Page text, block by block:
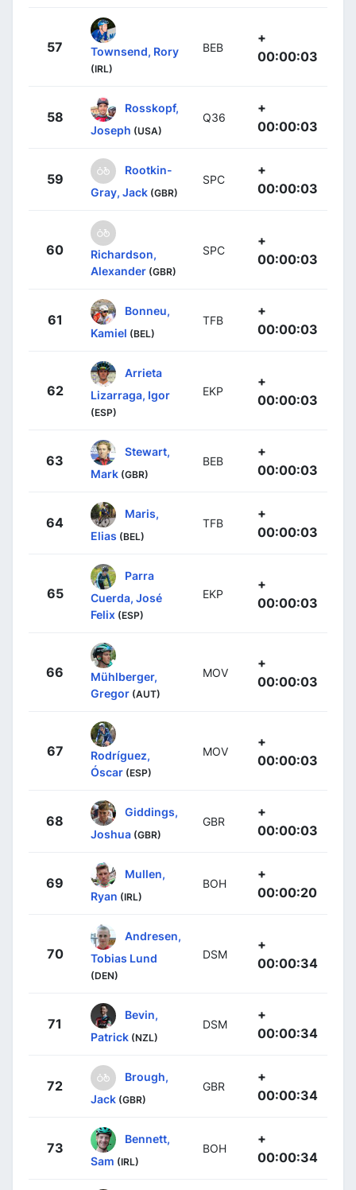
57 Townsend, Rory
(IRL)
BEB
+
00:00:03
58
Rosskopf,
Joseph (USA)
Q36
+
00:00:03
59
Rootkin-
Gray, Jack (GBR)
SPC
+
00:00:03
60
Richardson,
Alexander (GBR)
SPC
+
00:00:03
61
Bonneu,
Kamiel (BEL)
TFB
+
00:00:03
62
Arrieta
Lizarraga, Igor
(ESP)
EKP
+
00:00:03
63
Stewart,
Mark (GBR)
BEB
+
00:00:03
64
Maris,
Elias (BEL)
TFB
+
00:00:03
65
Parra
Cuerda, José
Felix (ESP)
EKP
+
00:00:03
66
Mühlberger,
Gregor (AUT)
MOV
+
00:00:03
67
Rodríguez,
Óscar (ESP)
MOV
+
00:00:03
68
Giddings,
Joshua (GBR)
GBR
+
00:00:03
69
Mullen,
Ryan (IRL)
BOH
+
00:00:20
70
Andresen,
Tobias Lund
(DEN)
DSM
+
00:00:34
71
Bevin,
Patrick (NZL)
DSM
+
00:00:34
72
Brough,
Jack (GBR)
GBR
+
00:00:34
73
Bennett,
Sam (IRL)
BOH
+
00:00:34